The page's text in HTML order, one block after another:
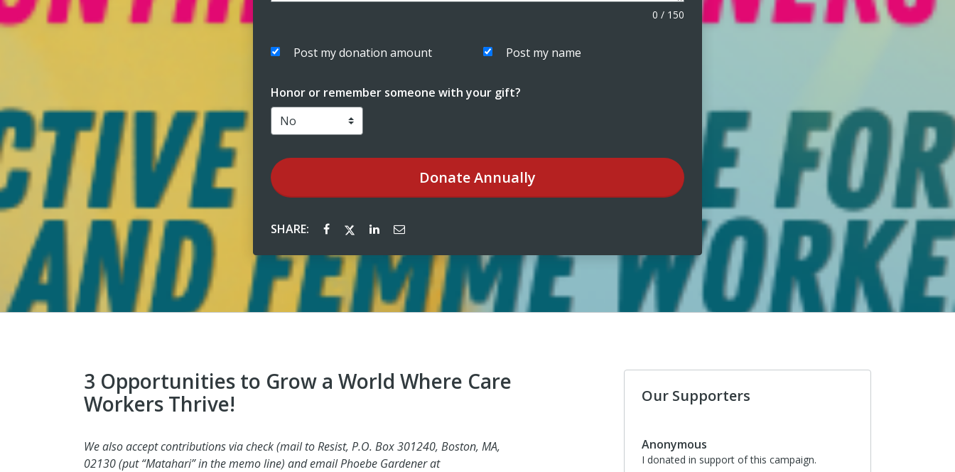
0 / 150
Post my donation amount Post my name
Honor or remember someone with your gift?
DonateAnnually
SHARE:
3 Opportunities to Grow a World Where Care
Workers Thrive!
We also accept contributions via check (mail to Resist, P.O. Box 301240, Boston, MA,
02130 (put “Matahari” in the memo line) and email Phoebe Gardener at
Our Supporters
Anonymous Sara Sargent
I donated in support of this campaign.